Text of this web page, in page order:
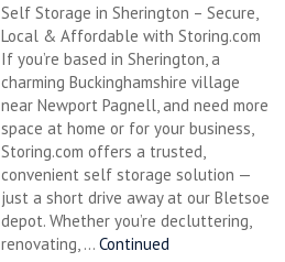
Self Storage in Sherington – Secure,
Local & Affordable with Storing.com
If you’re based in Sherington, a
charming Buckinghamshire village
near Newport Pagnell, and need more
space at home or for your business,
Storing.com offers a trusted,
convenient self storage solution —
just a short drive away at our Bletsoe
depot. Whether you’re decluttering,
renovating, ... Continued